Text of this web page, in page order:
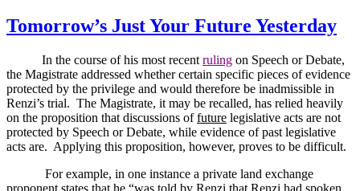
Tomorrow’s Just Your Future Yesterday
In the course of his most recent ruling on Speech or Debate,
the Magistrate addressed whether certain specific pieces of evidence
protected by the privilege and would therefore be inadmissible in
Renzi’s trial. The Magistrate, it may be recalled, has relied heavily
on the proposition that discussions offuture legislative acts are not
protected by Speech or Debate, while evidence of past legislative
acts are. Applying this proposition, however, proves to be difficult.
For example, in one instance a private land exchange